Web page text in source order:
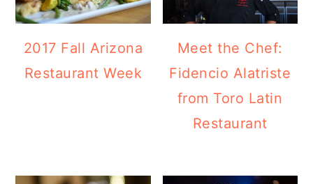
2017 Fall Arizona
Restaurant Week
Meet the Chef:
Fidencio Alatriste
from Toro Latin
Restaurant